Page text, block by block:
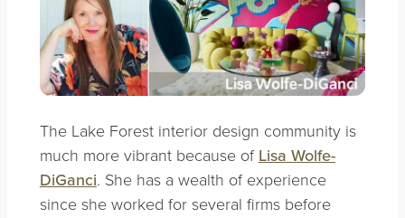
The Lake Forest interior design community is
much more vibrant because of Lisa Wolfe-
DiGanci. She has a wealth of experience
since she worked for several firms before